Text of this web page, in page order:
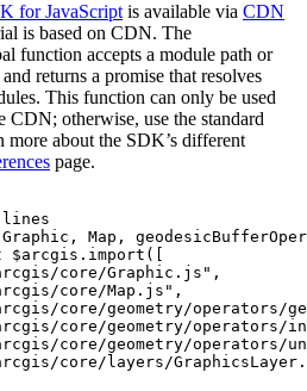
for JavaScript is available via CDN
is based on CDN. The
function accepts a module path or
returns a promise that resolves
This function can only be used
otherwise, use the standard
more about the SDK’s different
page.
lines
Graphic , Map ,
$arcgis . import ([
core/Graphic.js" ,
core/Map.js" ,
core/geometry/operators/
core/geometry/
core/geometry/operators/
core/layers/